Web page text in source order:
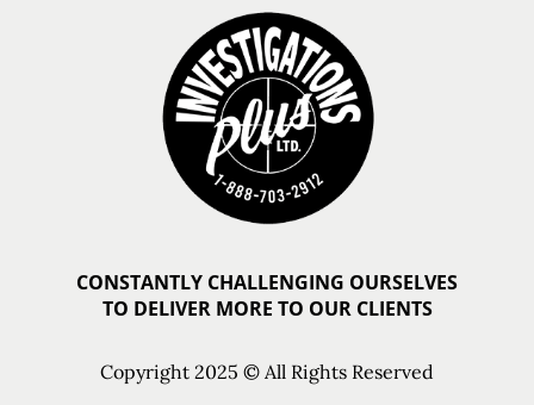
CONSTANTLY CHALLENGING OURSELVES
TO DELIVER MORE TO OUR CLIENTS
Copyright 2025 © All Rights Reserved